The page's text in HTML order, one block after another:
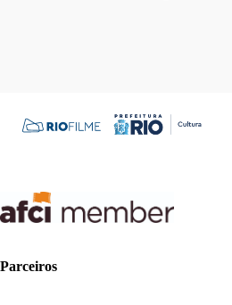
Parceiros